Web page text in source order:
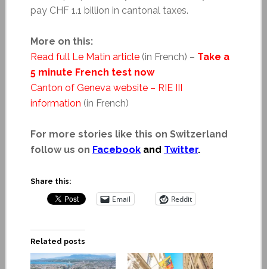
pay CHF 1.1 billion in cantonal taxes.
More on this:
Read full Le Matin article(in French) – Take a
5 minute French test now
Canton of Geneva website – RIE III
information (in French)
For more stories like this on Switzerland
follow us on Facebookand Twitter.
Share this:
Email Reddit
Related posts